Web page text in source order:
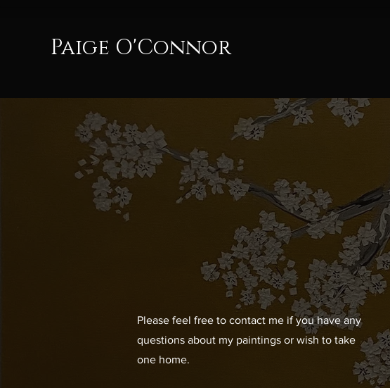
Paige O'Connor
Please feel free to contact me if you have any
questions about my paintings or wish to take
one home.